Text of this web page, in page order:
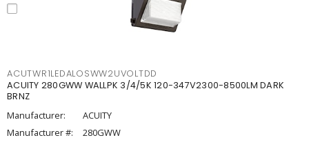
ACUTWR1LEDALOSWW2UVOLTDD
ACUITY 280GWW WALLPK 3/4/5K 120-347V2300-8500LM DARK
BRNZ
Manufacturer:
ACUITY
Manufacturer #:
280GWW